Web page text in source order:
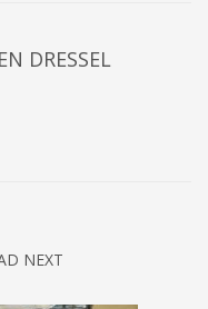
DRESSEL
NEXT